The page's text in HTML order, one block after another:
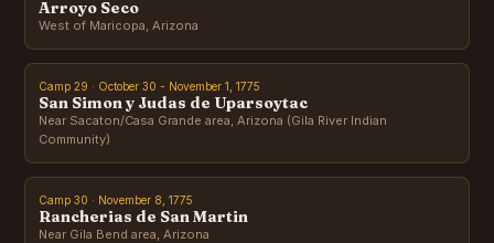
Arroyo Seco
West of Maricopa, Arizona
Camp 29 · October 30 - November 1, 1775
San Simon y Judas de Uparsoytac
Near Sacaton/Casa Grande area, Arizona (Gila River Indian
Community)
Camp 30 · November 8, 1775
Rancherias de San Martin
Near Gila Bend area, Arizona